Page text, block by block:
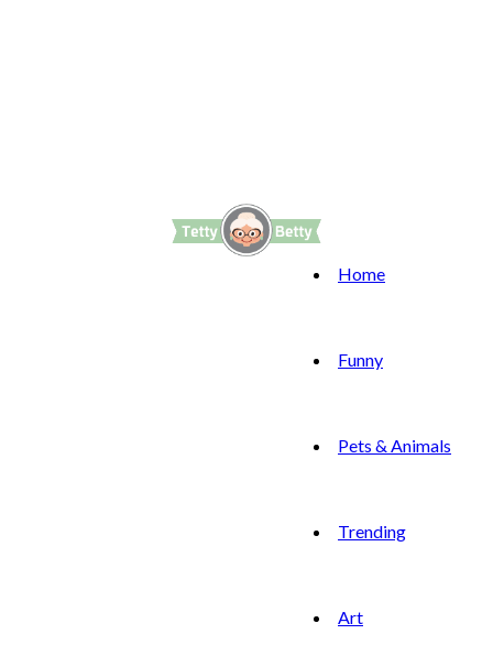
Home
Funny
Pets & Animals
Trending
Art